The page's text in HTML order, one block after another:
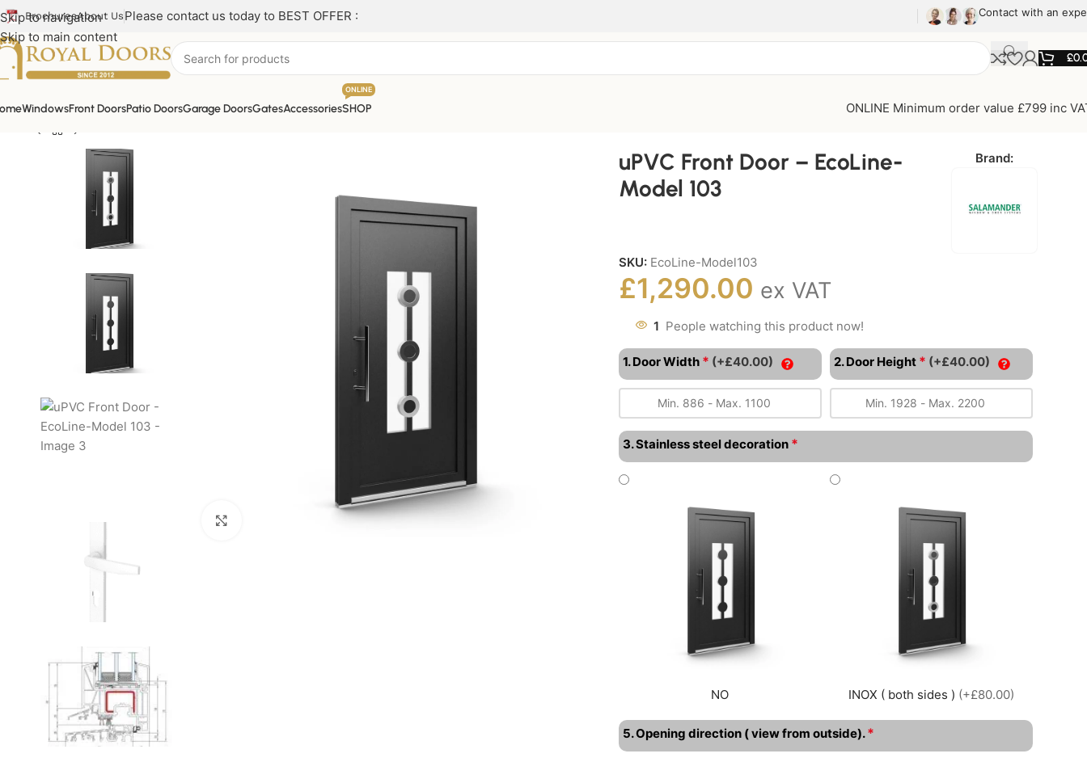
Skip to navigation
Skip to main content
BrochuresAbout Us Please contact us today to BEST OFFER : Contact with an
£
WindowsFront DoorsPatio DoorsGarage DoorsGatesAccessoriesSHOP
ONLINE
ONLINE Minimum order value £799 inc
uPVC Front Door – EcoLine-
Model 103
Brand:
SKU: EcoLine-Model103
£1,290.00 ex VAT
1 People watching this product now!
1. Door Width * (+£40.00) 2. Door Height * (+£40.00)
3. Stainless steel decoration *
NO INOX ( both sides ) (+£80.00)
5. Opening direction ( view from outside). *